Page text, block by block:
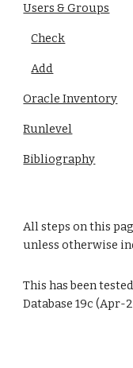
Users & Groups
Check
Add
Oracle Inventory
Runlevel
Bibliography
All steps on this
unless otherwise
This has been
Database 19c (Apr-